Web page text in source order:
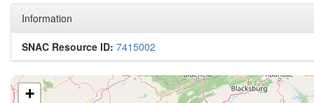
Information
SNAC Resource ID: 7415002
+